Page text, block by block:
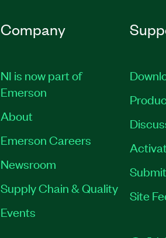
Company
NI is now part of
Emerson
About
Emerson Careers
Newsroom
Supply Chain & Quality
Events
Site